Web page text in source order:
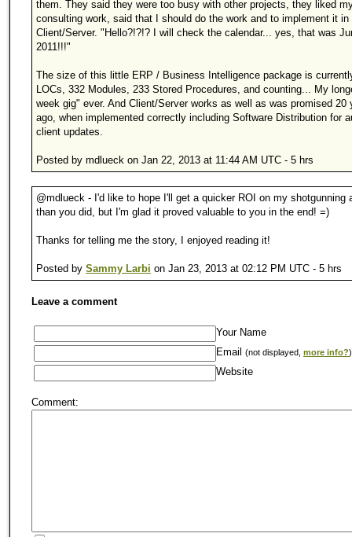
them. They said they were too busy with other projects, they liked
consulting work, said that I should do the work and to implement it in
Client/Server. "Hello?!?!? I will check the calendar... yes, that was
2011!!!"
The size of this little ERP / Business Intelligence package is
LOCs, 332 Modules, 233 Stored Procedures, and counting... My
week gig" ever. And Client/Server works as well as was promised 20
ago, when implemented correctly including Software Distribution for
client updates.
Posted by mdlueck on Jan 22, 2013 at 11:44 AM UTC - 5 hrs
@mdlueck - I'd like to hope I'll get a quicker ROI on my shotgunning
than you did, but I'm glad it proved valuable to you in the end! =)
Thanks for telling me the story, I enjoyed reading it!
Posted by Sammy Larbi on Jan 23, 2013 at 02:12 PM UTC - 5 hrs
Leave a comment
Your Name
Email
(not displayed, more info?)
Website
Comment: